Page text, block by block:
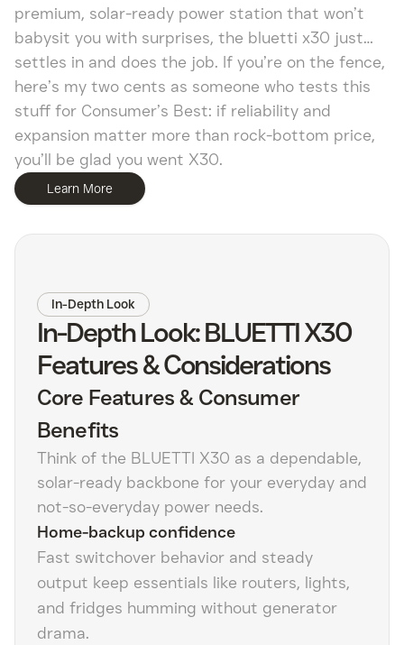
premium, solar-ready power station that won’t
babysit you with surprises, the bluetti x30 just…
settles in and does the job. If you’re on the fence,
here’s my two cents as someone who tests this
stuff for Consumer’s Best: if reliability and
expansion matter more than rock-bottom price,
you’ll be glad you went X30.
Learn More
In-Depth Look
In-Depth Look: BLUETTI X30
Features & Considerations
Core Features & Consumer
Benefits
Think of the BLUETTI X30 as a dependable,
solar-ready backbone for your everyday and
not-so-everyday power needs.
Home-backup confidence
Fast switchover behavior and steady
output keep essentials like routers, lights,
and fridges humming without generator
drama.